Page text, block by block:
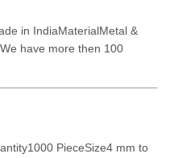
in IndiaMaterialMetal &
have more then 100
PieceSize4 mm to